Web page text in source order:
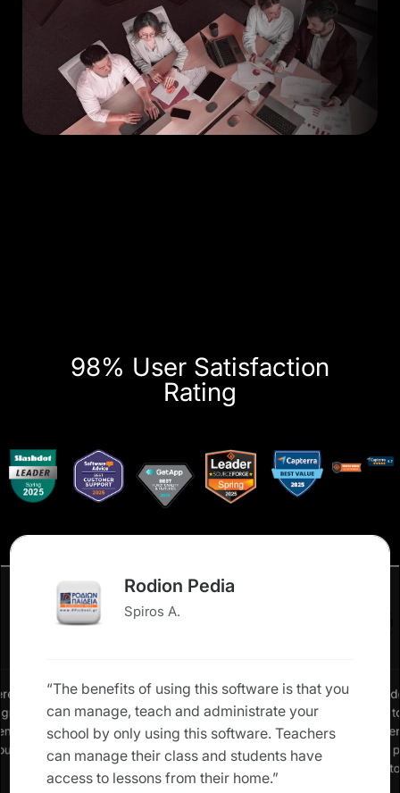
98% User Satisfaction
Rating
in
and
own
Rodion Pedia
Spiros A.
“The benefits of using this software is that you
can manage, teach and administrate your
school by only using this software. Teachers
can manage their class and students have
access to lessons from their home.”
“We
allow us
our
Classter
solution